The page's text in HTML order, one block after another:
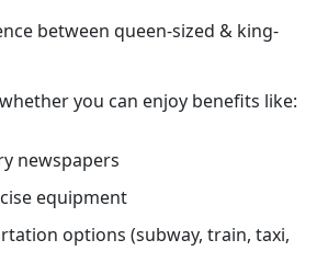
between queen-sized & king-
you can enjoy benefits like:
newspapers
equipment
options (subway, train, taxi,